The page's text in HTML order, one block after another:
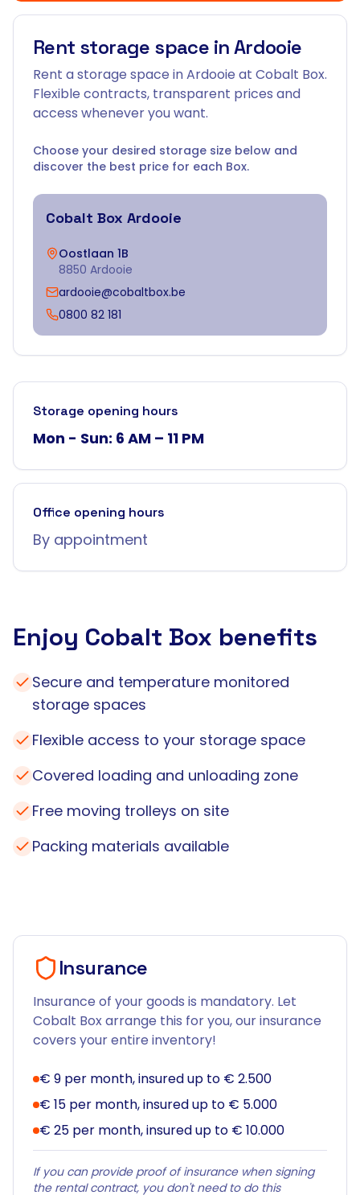
Rent storage space in Ardooie
Rent a storage space in Ardooie at Cobalt Box.
Flexible contracts, transparent prices and
access whenever you want.
Choose your desired storage size below and
discover the best price for each Box.
Cobalt Box Ardooie
Oostlaan 1B
8850 Ardooie
ardooie@cobaltbox.be
0800 82 181
Storage opening hours
Mon - Sun: 6 AM – 11 PM
Office opening hours
By appointment
Enjoy Cobalt Box benefits
Secure and temperature monitored
storage spaces
Flexible access to your storage space
Covered loading and unloading zone
Free moving trolleys on site
Packing materials available
Insurance
Insurance of your goods is mandatory. Let
Cobalt Box arrange this for you, our insurance
covers your entire inventory!
€ 9 per month, insured up to € 2.500
€ 15 per month, insured up to € 5.000
€ 25 per month, insured up to € 10.000
If you can provide proof of insurance when signing
the rental contract, you don't need to do this